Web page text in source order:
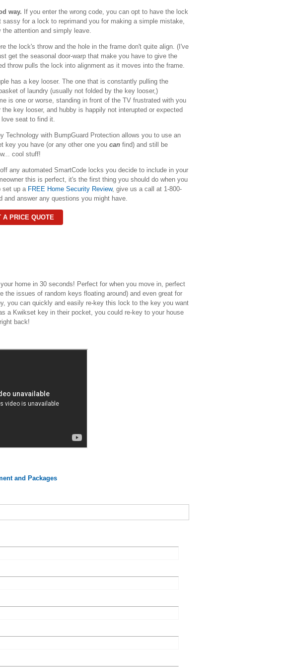
way. If you enter the wrong code, you can opt to have the lock
for a lock to reprimand you for making a simple mistake,
attention and simply leave.
the lock's throw and the hole in the frame don't quite align. (I've
get the seasonal door-warp that make you have to give the
throw pulls the lock into alignment as it moves into the frame.
has a key looser. The one that is constantly pulling the
of laundry (usually not folded by the key looser,)
is one or worse, standing in front of the TV frustrated with you
key looser, and hubby is happily not interupted or expected
seat to find it.
Technology with BumpGuard Protection allows you to use an
key you have (or any other one you canfind) and still be
cool stuff!
any automated SmartCode locks you decide to include in your
this is perfect, it's the first thing you should do when you
set up a FREE Home Security Review, give us a call at 1-800-
answer any questions you might have.
A PRICE QUOTE
home in 30 seconds! Perfect for when you move in, perfect
the issues of random keys floating around) and even great for
you can quickly and easily re-key this lock to the key you want
a Kwikset key in their pocket, you could re-key to your house
back!
and Packages